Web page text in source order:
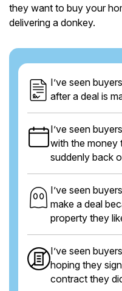
they want to buy your
delivering a donkey.
I’ve seen
after a deal is
I’ve seen
with the money
suddenly back
I’ve seen buyers
make a deal
property they
I’ve seen buyers
hoping they
contract they